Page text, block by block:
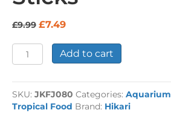
£9.99 Original
was:
£9.99.
£7.49Current
is:
£7.49.
Hikari
Tropical
Sticks
quantity
Add to cart
SKU: JKFJ080 Categories: Aquarium
Tropical Food Brand: Hikari